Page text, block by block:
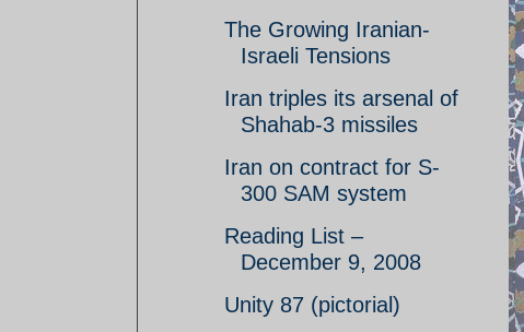
The Growing Iranian-
Israeli Tensions
Iran triples its arsenal of
Shahab-3 missiles
Iran on contract for S-
300 SAM system
Reading List –
December 9, 2008
Unity 87 (pictorial)